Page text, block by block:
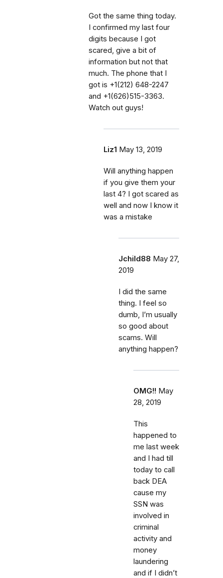
Got the same thing today.
I confirmed my last four
digits because I got
scared, give a bit of
information but not that
much. The phone that I
got is +1(212) 648-2247
and +1(626)515-3363.
Watch out guys!
Liz1 May 13, 2019
Will anything happen
if you give them your
last 4? I got scared as
well and now I know it
was a mistake
Jchild88 May 27,
2019
I did the same
thing. I feel so
dumb, I’m usually
so good about
scams. Will
anything happen?
OMG!! May
28, 2019
This
happened to
me last week
and I had till
today to call
back DEA
cause my
SSN was
involved in
criminal
activity and
money
laundering
and if I didn’t